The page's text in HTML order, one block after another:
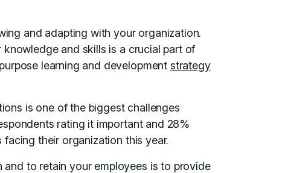
and adapting with your organization.
and skills is a crucial part of
learning and development strategy
is one of the biggest challenges
rating it important and 28%
their organization this year.
to retain your employees is to provide